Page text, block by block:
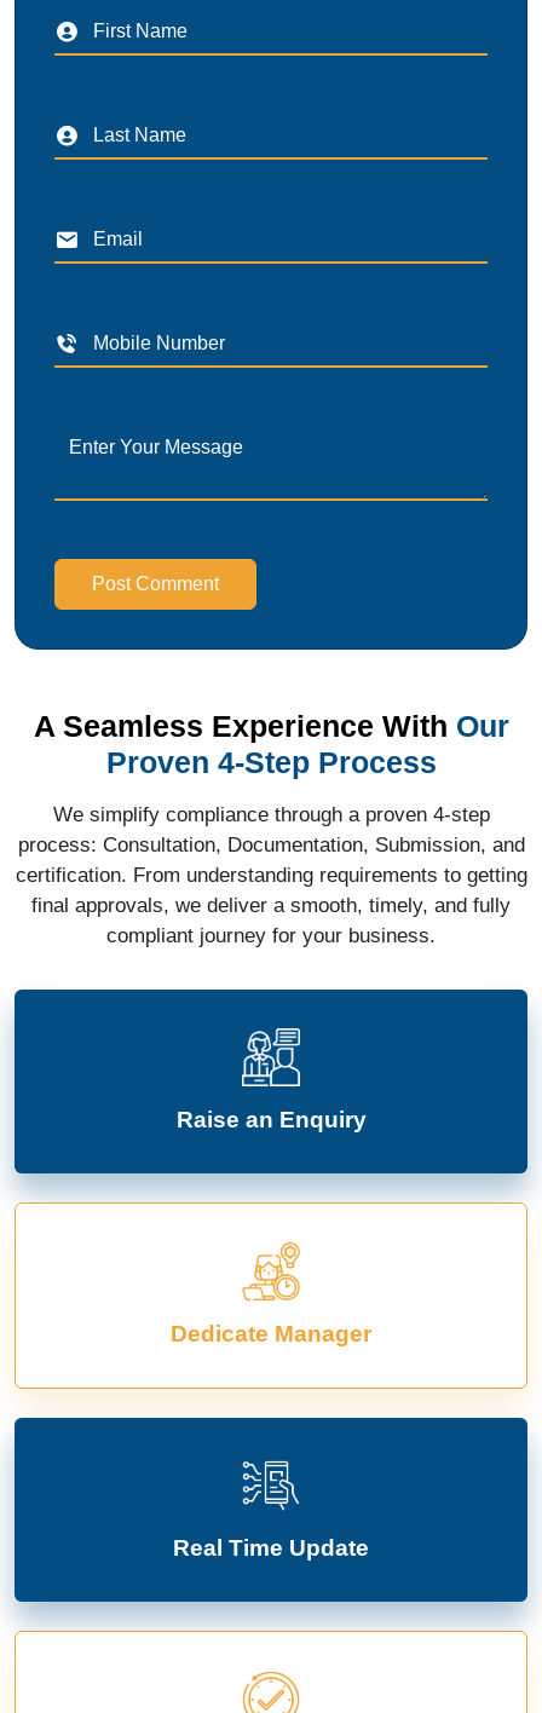
Post Comment
A Seamless Experience With Our
Proven 4-Step Process
We simplify compliance through a proven 4-step
process: Consultation, Documentation, Submission, and
certification. From understanding requirements to getting
final approvals, we deliver a smooth, timely, and fully
compliant journey for your business.
Raise an Enquiry
Dedicate Manager
Real Time Update